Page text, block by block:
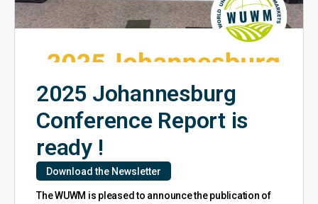
2025 Johannesburg
Conference Report is
ready !
Download the Newsletter
The WUWM is pleased to announce the publication of